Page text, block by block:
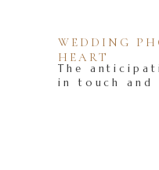
The
in touch and
WEDDING
HEART